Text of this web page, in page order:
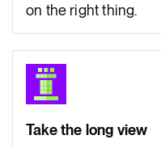
on the right thing.
Take the long view